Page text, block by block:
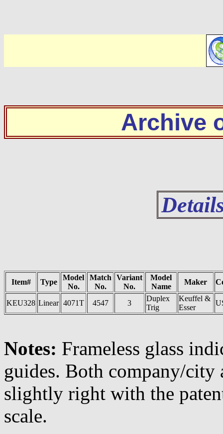
Archive
Item# Type
Model
No.
Match
No.
Variant
No.
Model
Name
Maker
KEU328 Linear 4071T 4547 3
Duplex
Trig
Keuffel &
Esser
Notes: Frameless glass
guides. Both company/city
slightly right with the
scale.